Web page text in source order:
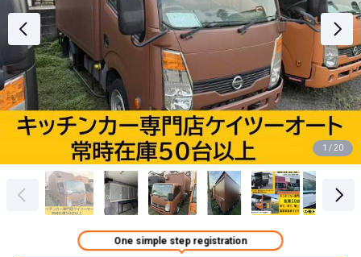
1 / 20
One simple step registration